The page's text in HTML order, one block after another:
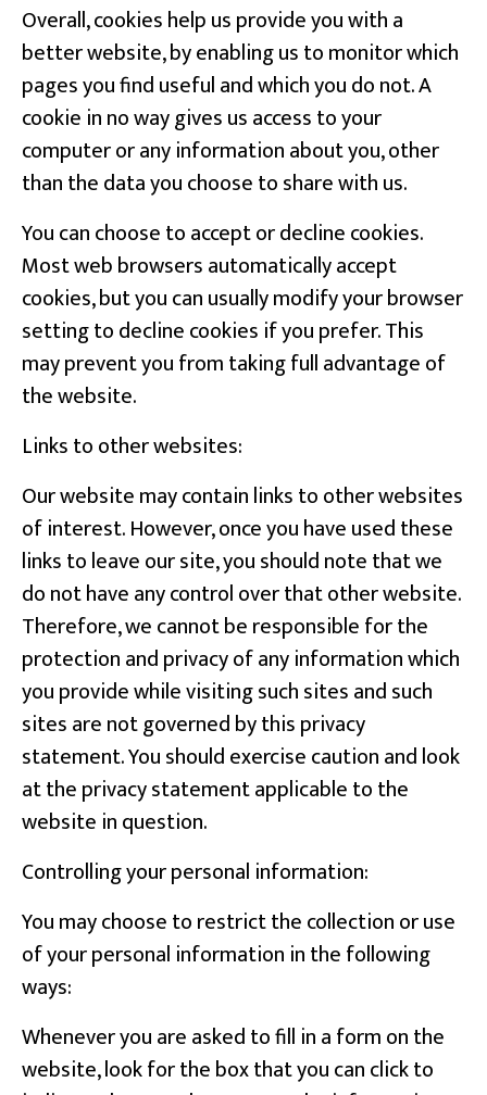
Overall, cookies help us provide you with a
better website, by enabling us to monitor which
pages you find useful and which you do not. A
cookie in no way gives us access to your
computer or any information about you, other
than the data you choose to share with us.
You can choose to accept or decline cookies.
Most web browsers automatically accept
cookies, but you can usually modify your browser
setting to decline cookies if you prefer. This
may prevent you from taking full advantage of
the website.
Links to other websites:
Our website may contain links to other websites
of interest. However, once you have used these
links to leave our site, you should note that we
do not have any control over that other website.
Therefore, we cannot be responsible for the
protection and privacy of any information which
you provide while visiting such sites and such
sites are not governed by this privacy
statement. You should exercise caution and look
at the privacy statement applicable to the
website in question.
Controlling your personal information:
You may choose to restrict the collection or use
of your personal information in the following
ways:
Whenever you are asked to fill in a form on the
website, look for the box that you can click to